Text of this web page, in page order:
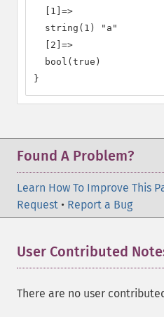
  [1]=>
  string(1) "a"
  [2]=>
  bool(true)
}
Found A Problem?
Learn How To Improve This
Request • Report a Bug
User Contributed
There are no user